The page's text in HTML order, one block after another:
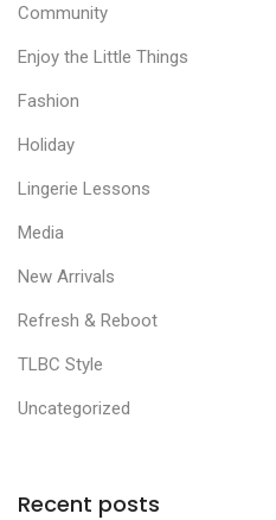
Community
Enjoy the Little Things
Fashion
Holiday
Lingerie Lessons
Media
New Arrivals
Refresh & Reboot
TLBC Style
Uncategorized
Recent posts